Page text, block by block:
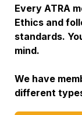
Every ATRA
Ethics and
standards.
mind.
We have
different